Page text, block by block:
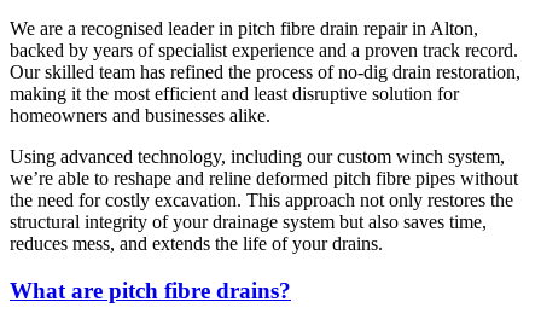
We are a recognised leader in pitch fibre drain repair in Alton,
backed by years of specialist experience and a proven track record.
Our skilled team has refined the process of no-dig drain restoration,
making it the most efficient and least disruptive solution for
homeowners and businesses alike.
Using advanced technology, including our custom winch system,
we’re able to reshape and reline deformed pitch fibre pipes without
the need for costly excavation. This approach not only restores the
structural integrity of your drainage system but also saves time,
reduces mess, and extends the life of your drains.
What are pitch fibre drains?